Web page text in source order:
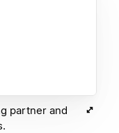
partner and